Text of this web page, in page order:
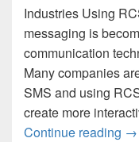
Industries Using
messaging is
communication
Many companies
SMS and using
create more
Continue reading →